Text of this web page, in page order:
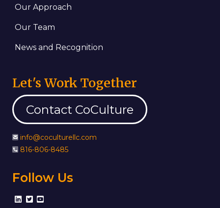
Follow Us
Our Approach
Our Team
News and Recognition
Let's Work Together
Contact CoCulture
info@coculturellc.com
816-806-8485